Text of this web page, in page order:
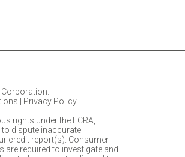
Privacy Policy
rights under the FCRA,
to dispute inaccurate
credit report(s). Consumer
are required to investigate and